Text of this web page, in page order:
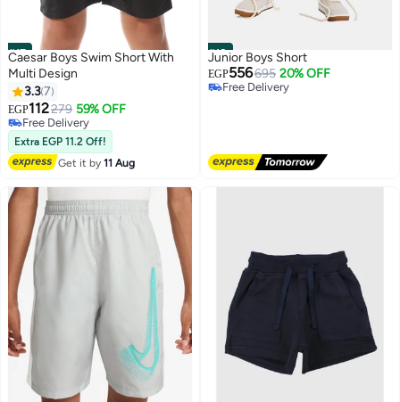
#17
Caesar Boys Swim Short With
Multi Design
3.37
EGP112279 59% OFF
Free Delivery
Free Delivery
Extra EGP 11.2 Off!
Get it by11 Aug
#18
Junior Boys Short
EGP556695 20% OFF
Free Delivery